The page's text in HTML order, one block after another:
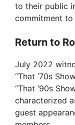
to their public
commitment to
Return to
July 2022
“That ’70s
“That ’90s
characterized
guest